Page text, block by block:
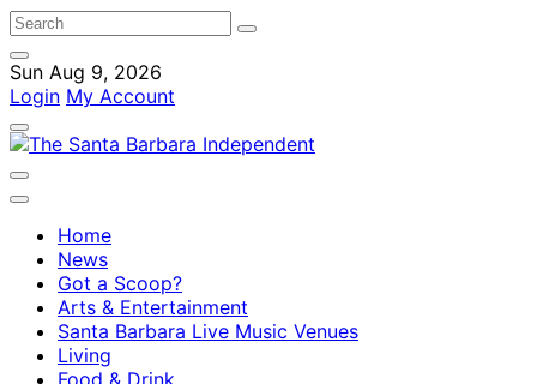
Sun Aug 9, 2026
Login My Account
Home
News
Got a Scoop?
Arts & Entertainment
Santa Barbara Live Music Venues
Living
Food & Drink